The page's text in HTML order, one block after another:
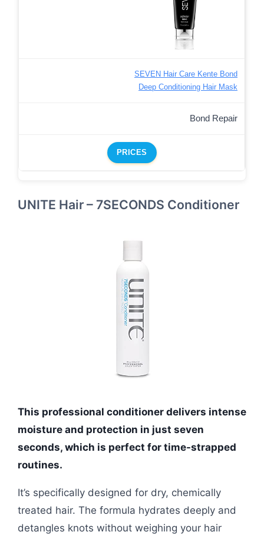
SEVEN Hair Care Kente Bond
Deep Conditioning Hair Mask
Bond Repair
PRICES
UNITE Hair – 7SECONDS Conditioner
This professional conditioner delivers intense
moisture and protection in just seven
seconds, which is perfect for time-strapped
routines.
It’s specifically designed for dry, chemically
treated hair. The formula hydrates deeply and
detangles knots without weighing your hair